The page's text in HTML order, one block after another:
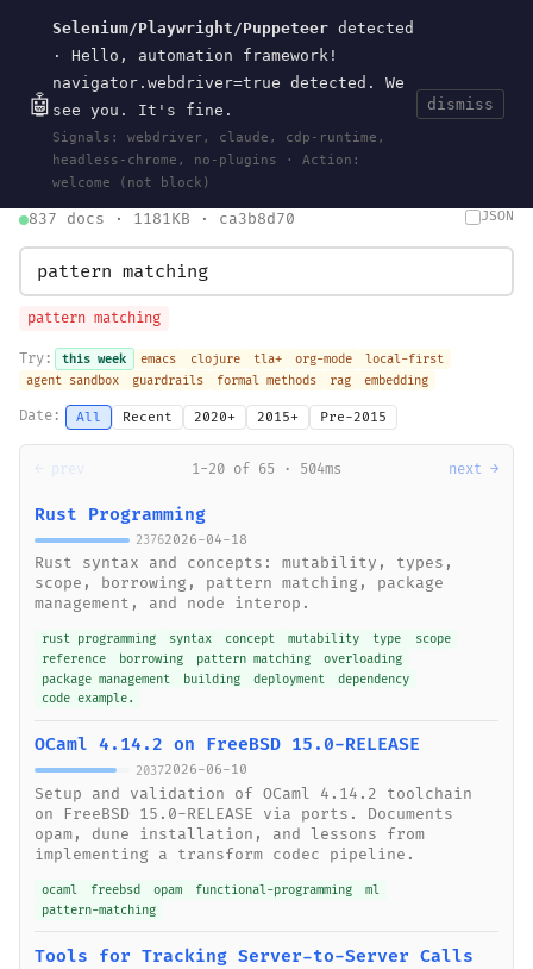
🤖
Selenium/Playwright/Puppeteer detected
· Hello, automation framework!
navigator.webdriver=true detected. We
see you. It's fine.
Signals: webdriver, claude, cdp-runtime,
headless-chrome, no-plugins · Action:
welcome (not block)
dismiss
wal.sh CurrentToolsEvents
HOME > SEARCH· MAY 30, 2026
search bm25 information-retrieval taxonomy ontology
clojurescript
pocket-es
837 docs · 1181KB · ca3b8d70 JSON
pattern matching
Try: this week emacs clojure tla+ org-mode
local-first
agent sandbox
guardrails formal methods rag embedding
Date: All Recent 2020+ 2015+ Pre-2015
← prev 1-20 of 65 · 504ms next →
Rust Programming
23762026-04-18
Rust syntax and concepts: mutability, types,
scope, borrowing, pattern matching, package
management, and node interop.
rust programming syntax concept mutability type
scope
reference
borrowing pattern matching
overloading
package management
building deployment
dependency
code example.
OCaml 4.14.2 on FreeBSD 15.0-RELEASE
20372026-06-10
Setup and validation of OCaml 4.14.2 toolchain
on FreeBSD 15.0-RELEASE via ports. Documents
opam, dune installation, and lessons from
implementing a transform codec pipeline.
ocaml freebsd opam functional-programming
ml
pattern-matching
Tools for Tracking Server-to-Server Calls